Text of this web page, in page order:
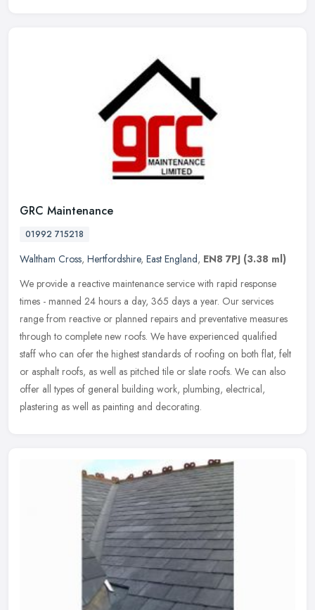
GRC Maintenance
01992 715218
Waltham Cross, Hertfordshire, East England, EN8 7PJ (3.38 ml)
We provide a reactive maintenance service with rapid response
times - manned 24 hours a day, 365 days a year. Our services
range from reactive or planned repairs and preventative measures
through to complete new roofs. We have experienced qualified
staff who can ofer the highest standards of roofing on both flat, felt
or asphalt roofs, as well as pitched tile or slate roofs. We can also
offer all types of general building work, plumbing, electrical,
plastering as well as painting and decorating.